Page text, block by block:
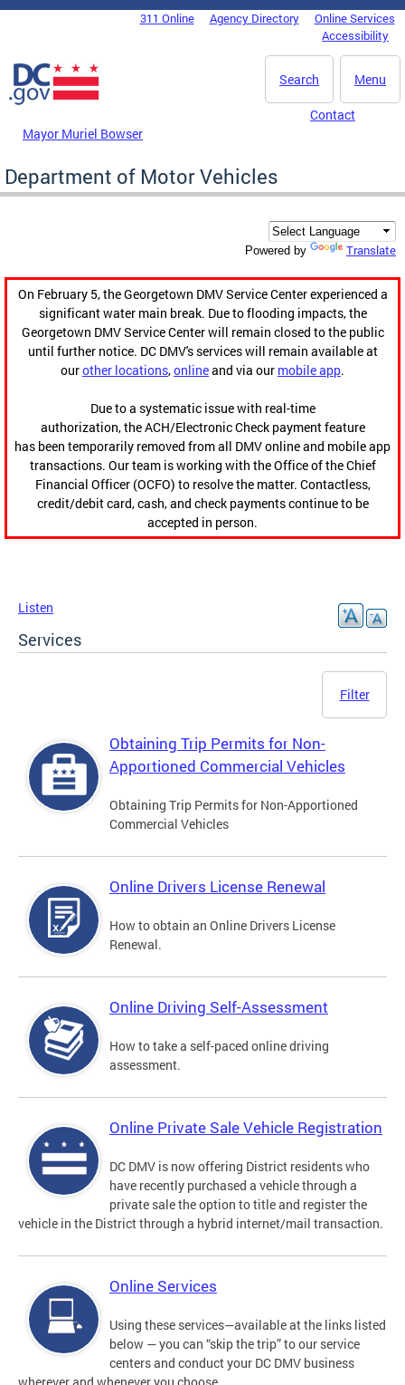
Skip to main content
DC Agency Top Menu311 Online Agency Directory
Online Services
Accessibility
Menu
Search
Mayor Muriel Bowser
Contact
Department of Motor Vehicles
Powered by Translate
On February 5, the Georgetown DMV Service Center experienced a
significant water main break. Due to flooding impacts, the
Georgetown DMV Service Center will remain closed to the public
until further notice. DC DMV's services will remain available at
ourother locations,onlineand via our mobile app.
Due to a systematic issue with real-time
authorization, the ACH/Electronic Check payment feature
has been temporarily removed from all DMV online and mobile app
transactions. Our team is working with the Office of the Chief
Financial Officer (OCFO) to resolve the matter. Contactless,
credit/debit card, cash, and check payments continue to be
accepted in person.
Listen
Services
Filter
Obtaining Trip Permits for Non-
Apportioned Commercial Vehicles
Obtaining Trip Permits for Non-Apportioned
Commercial Vehicles
Online Drivers License Renewal
How to obtain an Online Drivers License
Renewal.
Online Driving Self-Assessment
How to take a self-paced online driving
assessment.
Online Private Sale Vehicle Registration
DC DMV is now offering District residents who
have recently purchased a vehicle through a
private sale the option to title and register the
vehicle in the District through a hybrid internet/mail transaction.
Online Services
Using these services—available at the links listed
below — you can “skip the trip” to our service
centers and conduct your DC DMV business